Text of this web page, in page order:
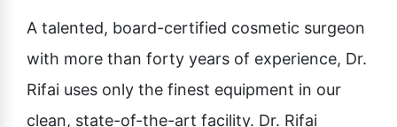
A talented, board-certified cosmetic surgeon
with more than forty years of experience, Dr.
Rifai uses only the finest equipment in our
clean, state-of-the-art facility. Dr. Rifai